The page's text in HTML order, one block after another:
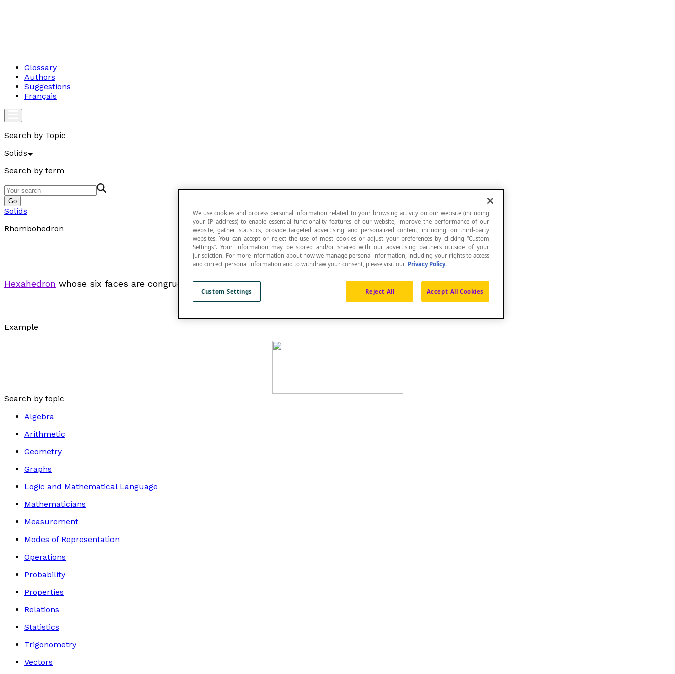
Glossary
Authors
Suggestions
Français
Search by Topic
Solids
Search by term
Go
Solids
Rhombohedron
Hexahedron whose six faces are congruentrhombuses.
Example
Search by topic
Algebra
Arithmetic
Geometry
Graphs
Logic and Mathematical Language
Mathematicians
Measurement
Modes of Representation
Operations
Probability
Properties
Relations
Statistics
Trigonometry
Vectors
We use cookies and process personal information related to your browsing activity on our website (including
your IP address) to enable essential functionality features of our website, improve the performance of our
website, gather statistics, provide targeted advertising and personalized content, including on third-party
websites. You can accept or reject the use of most cookies or adjust your preferences by clicking “Custom
Settings”. Your information may be stored and/or shared with our advertising partners outside of your
jurisdiction. For more information about how we manage personal information, including your rights to access
and correct personal information and to withdraw your consent, please visit our Privacy Policy.
Reject All Accept All Cookies
Custom Settings